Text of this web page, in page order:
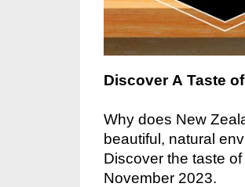
Discover A Taste
Why does New
beautiful, natural
Discover the taste of
November 2023.